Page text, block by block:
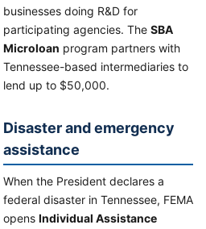
businesses doing R&D for
participating agencies. The SBA
Microloan program partners with
Tennessee-based intermediaries to
lend up to $50,000.
Disaster and emergency
assistance
When the President declares a
federal disaster in Tennessee, FEMA
opens Individual Assistance